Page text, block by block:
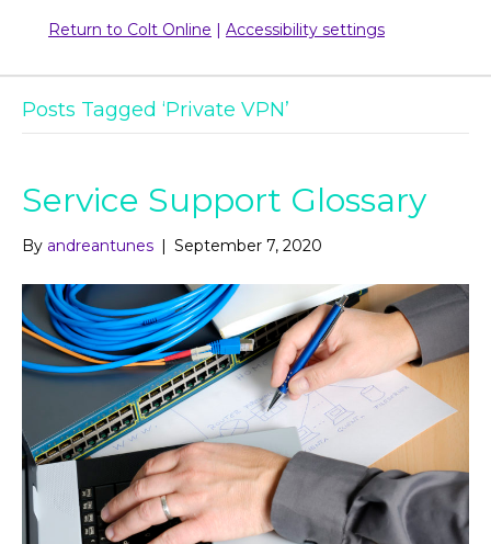
Return to Colt Online Accessibility settings
Posts Tagged ‘Private VPN’
Service Support Glossary
By andreantunes September 7, 2020